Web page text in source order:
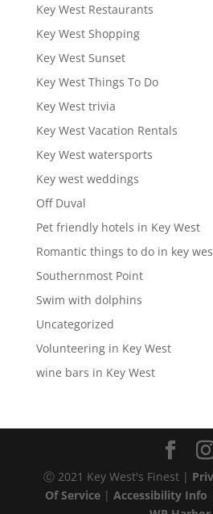
Key West Restaurants
Key West Shopping
Key West Sunset
Key West Things To Do
Key West trivia
Key West Vacation Rentals
Key West watersports
Key west weddings
Off Duval
Pet friendly hotels in Key West
Romantic things to do in key
Southernmost Point
Swim with dolphins
Uncategorized
Volunteering in Key West
wine bars in Key West
Ⓒ 2021 Key West's Finest |
Of Service| Accessibility Info